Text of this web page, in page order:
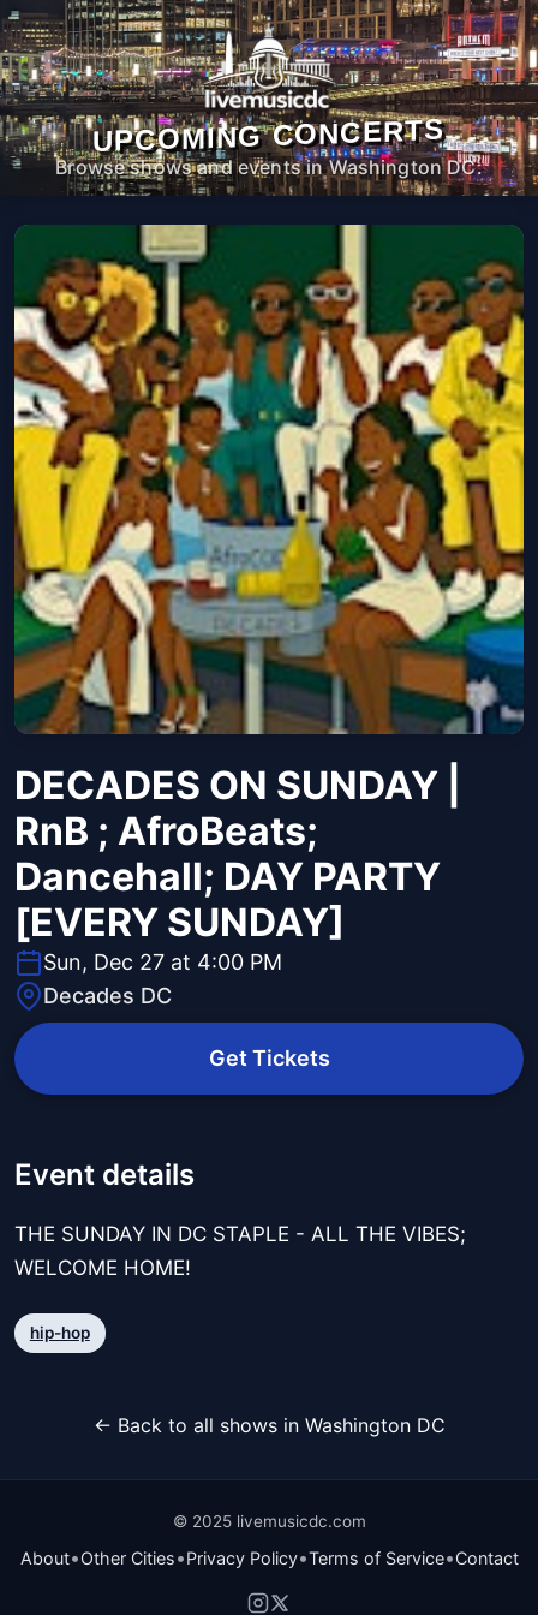
UPCOMING CONCERTS
Browse shows and events in Washington DC.
DECADES ON SUNDAY |
RnB ; AfroBeats;
Dancehall; DAY PARTY
[EVERY SUNDAY]
Sun, Dec 27 at 4:00 PM
Decades DC
Get Tickets
Event details
THE SUNDAY IN DC STAPLE - ALL THE VIBES;
WELCOME HOME!
hip-hop
← Back to all shows in Washington DC
© 2025 livemusicdc.com
About•Other Cities•Privacy Policy•Terms of Service•Contact